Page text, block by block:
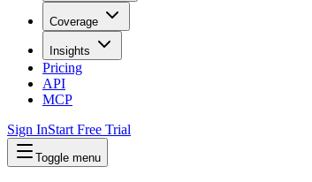
Coverage
Insights
Pricing
API
MCP
Sign InStart Free Trial
Toggle menu